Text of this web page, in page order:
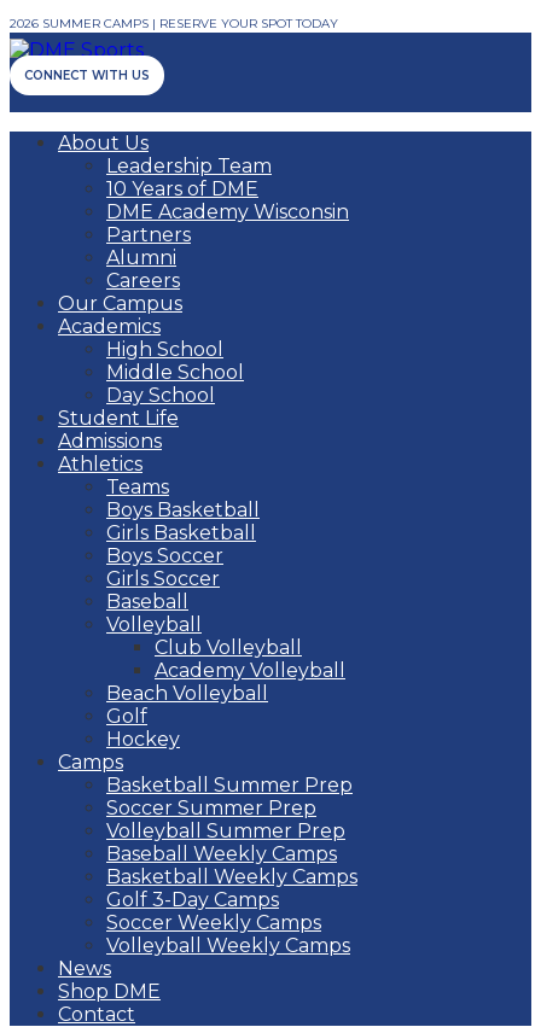
2026 SUMMER CAMPS | RESERVE YOUR SPOT TODAY
CONNECT WITH US
About Us
Leadership Team
10 Years of DME
DME Academy Wisconsin
Partners
Alumni
Careers
Our Campus
Academics
High School
Middle School
Day School
Student Life
Admissions
Athletics
Teams
Boys Basketball
Girls Basketball
Boys Soccer
Girls Soccer
Baseball
Volleyball
Club Volleyball
Academy Volleyball
Beach Volleyball
Golf
Hockey
Camps
Basketball Summer Prep
Soccer Summer Prep
Volleyball Summer Prep
Baseball Weekly Camps
Basketball Weekly Camps
Golf 3-Day Camps
Soccer Weekly Camps
Volleyball Weekly Camps
News
Shop DME
Contact